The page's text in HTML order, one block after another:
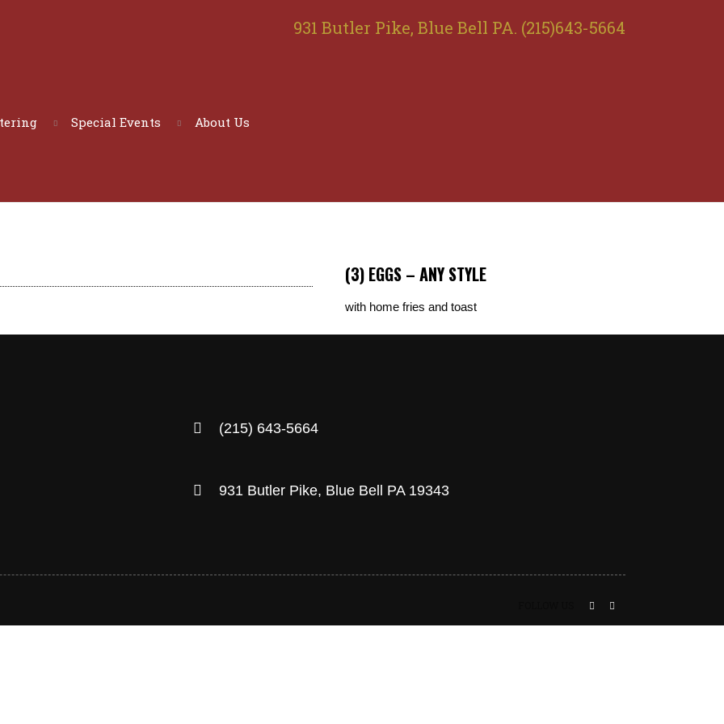
931 Butler Pike, Blue Bell PA. (215)643-5664
Special Events About Us
(3) EGGS – ANY STYLE
with home fries and toast
(215) 643-5664
931 Butler Pike, Blue Bell PA 19343